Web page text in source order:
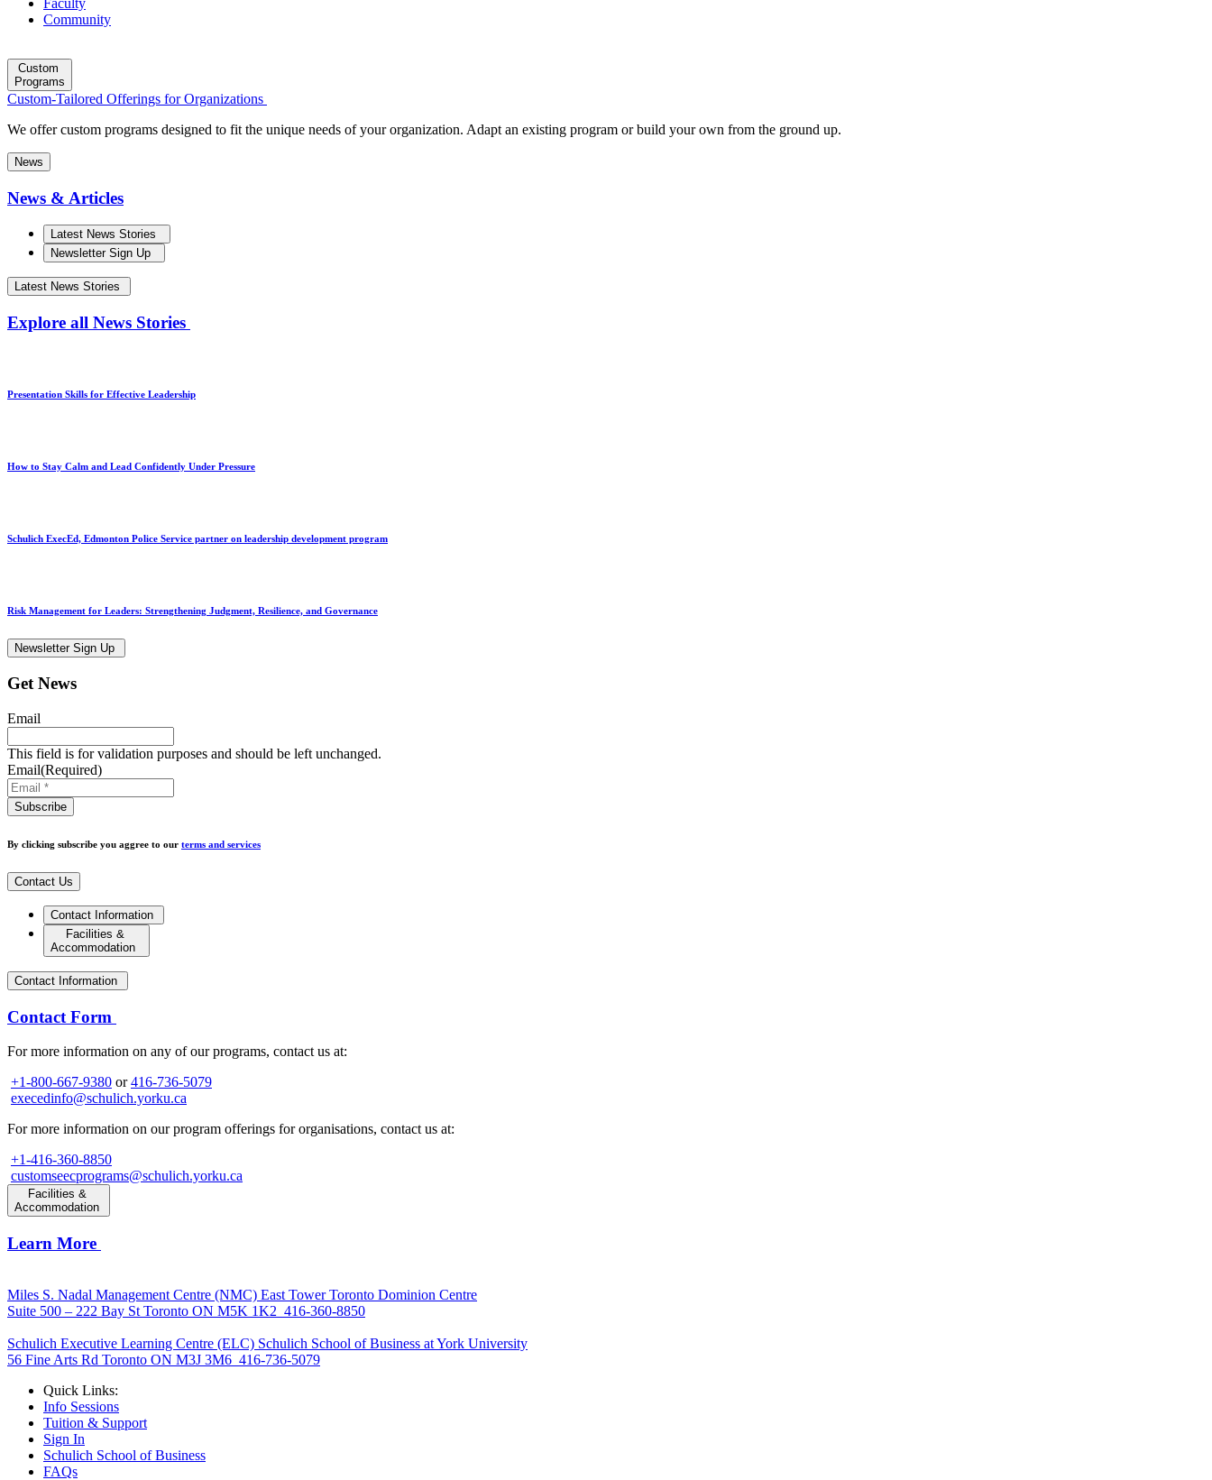
Faculty
Community
Custom
Programs
Custom-Tailored Offerings for Organizations
We offer custom programs designed to fit the unique needs of your organization. Adapt an existing program or build your own from the ground up.
News
News & Articles
Latest News Stories
Newsletter Sign Up
Latest News Stories
Explore all News Stories
Presentation Skills for Effective Leadership
How to Stay Calm and Lead Confidently Under Pressure
Schulich ExecEd, Edmonton Police Service partner on leadership development program
Risk Management for Leaders: Strengthening Judgment, Resilience, and Governance
Newsletter Sign Up
Get News
Email
This field is for validation purposes and should be left unchanged.
Email(Required)
By clicking subscribe you aggree to our terms and services
Contact Us
Contact Information
Facilities &
Accommodation
Contact Information
Contact Form
For more information on any of our programs, contact us at:
+1-800-667-9380 or416-736-5079
execedinfo@schulich.yorku.ca
For more information on our program offerings for organisations, contact us at:
+1-416-360-8850
customseecprograms@schulich.yorku.ca
Facilities &
Accommodation
Learn More
Miles S. Nadal Management Centre (NMC) East Tower Toronto Dominion Centre
Suite 500 – 222 Bay St Toronto ON M5K 1K2 416-360-8850
Schulich Executive Learning Centre (ELC) Schulich School of Business at York University
56 Fine Arts Rd Toronto ON M3J 3M6 416-736-5079
Quick Links:
Info Sessions
Tuition & Support
Sign In
Schulich School of Business
FAQs